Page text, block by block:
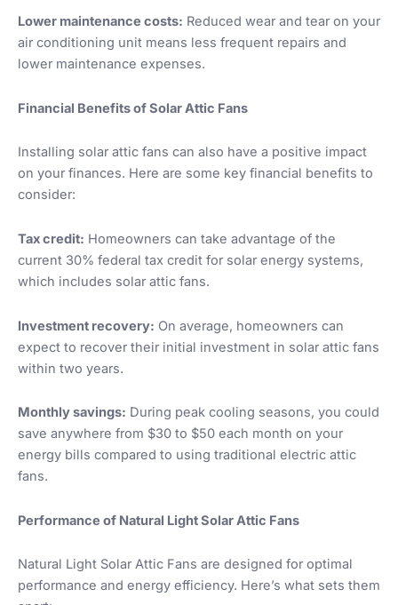
Lower maintenance costs: Reduced wear and tear on your
air conditioning unit means less frequent repairs and
lower maintenance expenses.
Financial Benefits of Solar Attic Fans
Installing solar attic fans can also have a positive impact
on your finances. Here are some key financial benefits to
consider:
Tax credit: Homeowners can take advantage of the
current 30% federal tax credit for solar energy systems,
which includes solar attic fans.
Investment recovery: On average, homeowners can
expect to recover their initial investment in solar attic fans
within two years.
Monthly savings: During peak cooling seasons, you could
save anywhere from $30 to $50 each month on your
energy bills compared to using traditional electric attic
fans.
Performance of Natural Light Solar Attic Fans
Natural Light Solar Attic Fans are designed for optimal
performance and energy efficiency. Here’s what sets them